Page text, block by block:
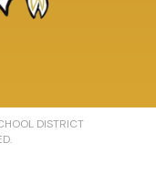
DISTRICT